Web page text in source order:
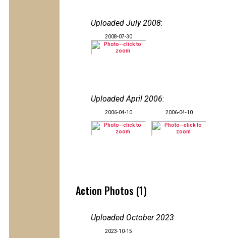
Uploaded July 2008:
2008-07-30
Uploaded April 2006:
2006-04-10 2006-04-10
Action Photos (1)
Uploaded October 2023:
2023-10-15